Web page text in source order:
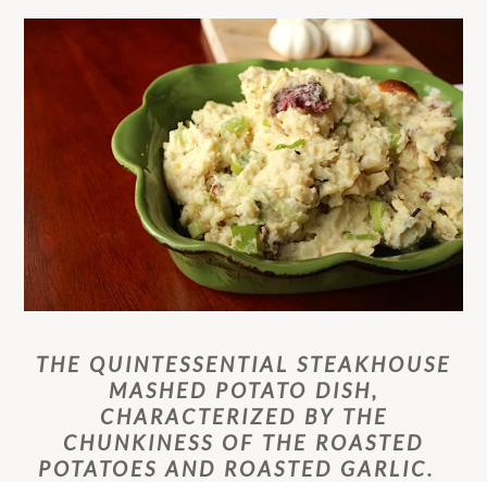
THE QUINTESSENTIAL STEAKHOUSE
MASHED POTATO DISH,
CHARACTERIZED BY THE
CHUNKINESS OF THE ROASTED
POTATOES AND ROASTED GARLIC.